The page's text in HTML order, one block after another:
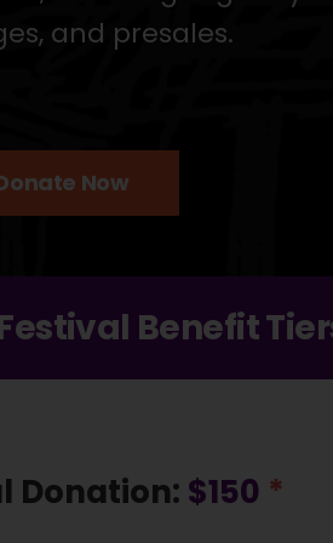
and presales.
Now
Benefit
Donation: $150 *